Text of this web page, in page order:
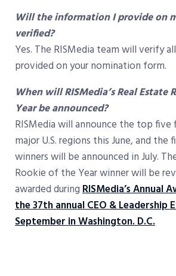
Will the information I provide on
verified?
Yes. The RISMedia team will verify
provided on your nomination form.
When will RISMedia’s Real Estate
Year be announced?
RISMedia will announce the top five
major U.S. regions this June, and the
winners will be announced in July.
Rookie of the Year winner will be
awarded duringRISMedia’s Annual
the 37th annual CEO & Leadership
September in Washington. D.C.